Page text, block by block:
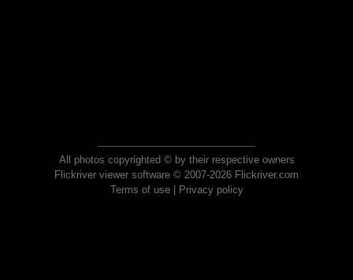
All photos copyrighted © by their respective owners
Flickriver viewer software © 2007-2026 Flickriver.com
Terms of use| Privacy policy